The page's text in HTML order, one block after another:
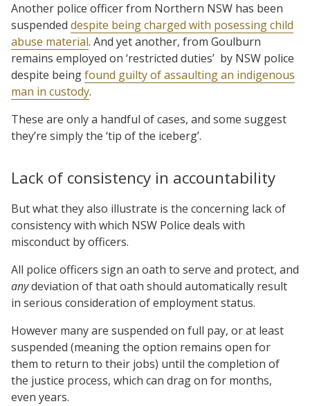
Another police officer from Northern NSW has been
suspended despite being charged with posessing child
abuse material. And yet another, from Goulburn
remains employed on ‘restricted duties’ by NSW police
despite beingfound guilty of assaulting an indigenous
man in custody.
These are only a handful of cases, and some suggest
they’re simply the ‘tip of the iceberg’.
Lack of consistency in accountability
But what they also illustrate is the concerning lack of
consistency with which NSW Police deals with
misconduct by officers.
All police officers sign an oath to serve and protect, and
anydeviation of that oath should automatically result
in serious consideration of employment status.
However many are suspended on full pay, or at least
suspended (meaning the option remains open for
them to return to their jobs) until the completion of
the justice process, which can drag on for months,
even years.